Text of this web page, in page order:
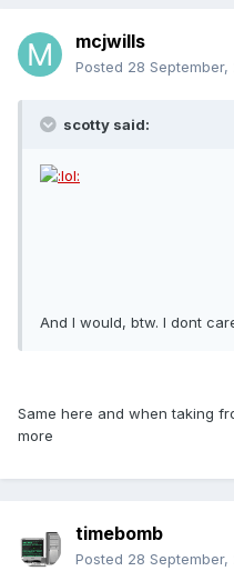
mcjwills
Posted 28 September,
scotty said:
And I would, btw. I dont
Same here and when taking
more
timebomb
Posted 28 September,